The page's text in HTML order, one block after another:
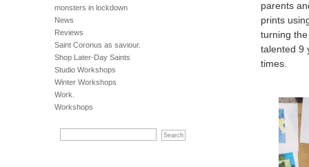
monsters in lockdown
News
Reviews
Saint Coronus as saviour.
Shop Later-Day Saints
Studio Workshops
Winter Workshops
Work.
Workshops
parents
prints
turning
talented 9
times.